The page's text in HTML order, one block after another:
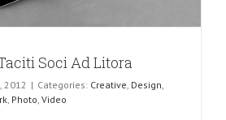
Soci Ad Litora
2012 | Categories: Creative, Design,
, Photo, Video